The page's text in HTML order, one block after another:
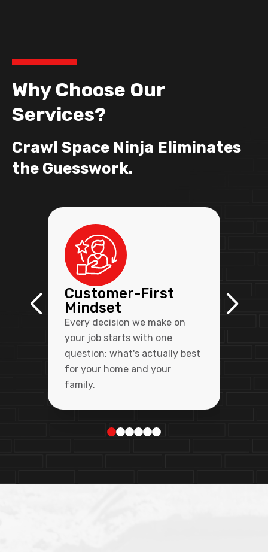
Why Choose Our
Services?
Crawl Space Ninja Eliminates
the Guesswork.
Customer-First
Mindset
Every decision we make on
your job starts with one
question: what's actually best
for your home and your
family.